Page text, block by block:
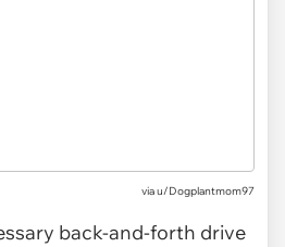
via u/Dogplantmom97
back-and-forth drive